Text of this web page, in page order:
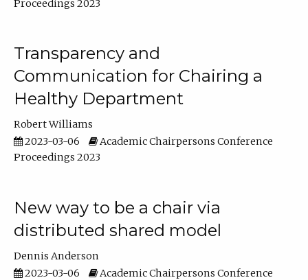
Proceedings 2023
Transparency and
Communication for Chairing a
Healthy Department
Robert Williams
2023-03-06
Academic Chairpersons Conference
Proceedings 2023
New way to be a chair via
distributed shared model
Dennis Anderson
2023-03-06
Academic Chairpersons Conference